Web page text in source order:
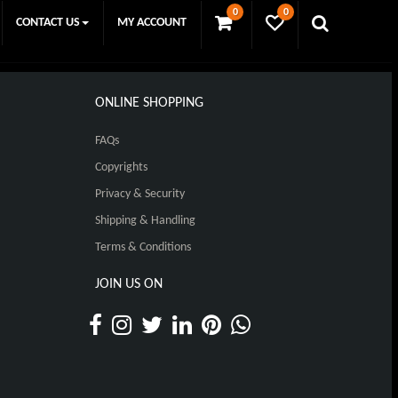
0 0
CONTACT US MY ACCOUNT
ONLINE SHOPPING
FAQs
Copyrights
Privacy & Security
Shipping & Handling
Terms & Conditions
JOIN US ON